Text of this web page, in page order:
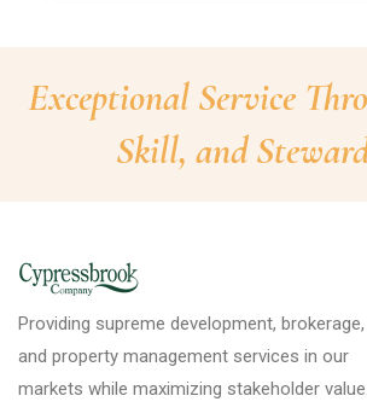
Exceptional Service
Skill, and
Providing supreme development, brokerage,
and property management services in our
markets while maximizing stakeholder value.